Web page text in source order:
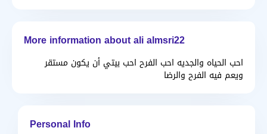
More information about ali almsri22
احب الحياه والجديه احب الفرح احب بيتي أن يكون مستقر
ويعم فيه الفرح والرضا
Personal Info